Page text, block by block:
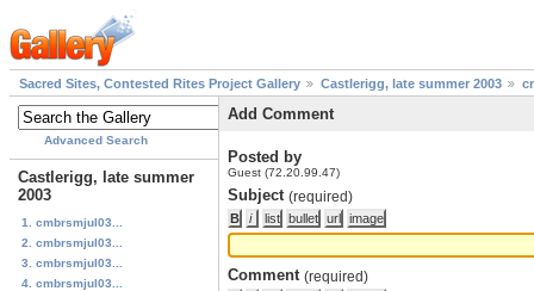
Sacred Sites, Contested Rites Project Gallery Castlerigg, late summer 2003
Advanced Search
Castlerigg, late summer
2003
1. cmbrsmjul03...
2. cmbrsmjul03...
3. cmbrsmjul03...
4. cmbrsmjul03...
Add Comment
Posted by
Guest (72.20.99.47)
Subject (required)
Comment (required)